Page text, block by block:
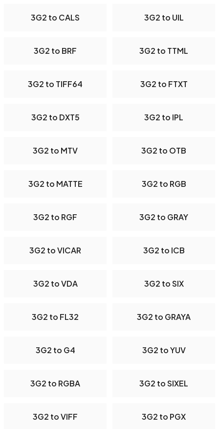
3G2 to CALS 3G2 to UIL
3G2 to BRF 3G2 to TTML
3G2 to TIFF64 3G2 to FTXT
3G2 to DXT5 3G2 to IPL
3G2 to MTV 3G2 to OTB
3G2 to MATTE 3G2 to RGB
3G2 to RGF 3G2 to GRAY
3G2 to VICAR 3G2 to ICB
3G2 to VDA 3G2 to SIX
3G2 to FL32 3G2 to GRAYA
3G2 to G4 3G2 to YUV
3G2 to RGBA 3G2 to SIXEL
3G2 to VIFF 3G2 to PGX